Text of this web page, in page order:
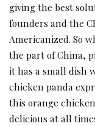
giving the best
founders and the
Americanized. So
the part of China,
it has a small dish
chicken panda
this orange
delicious at all